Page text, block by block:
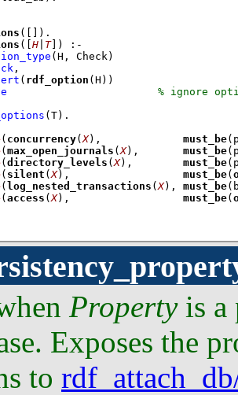
( )
( H T] )
:-
(H, Check)
,
( rdf_option (H))
(T)
( concurrency( X), must_be
( max_open_journals ( X), must_be
( directory_levels ( X), must_be
( silent ( X), must_be(
( log_nested_transactions ( X), must_be
( access ( X), must_be(
Propertyis a
Exposes the
to